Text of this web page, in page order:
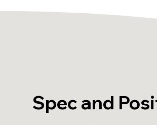
Spec and